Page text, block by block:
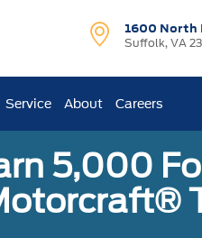
1600 North
Suffolk, VA
Service About Careers
5,000